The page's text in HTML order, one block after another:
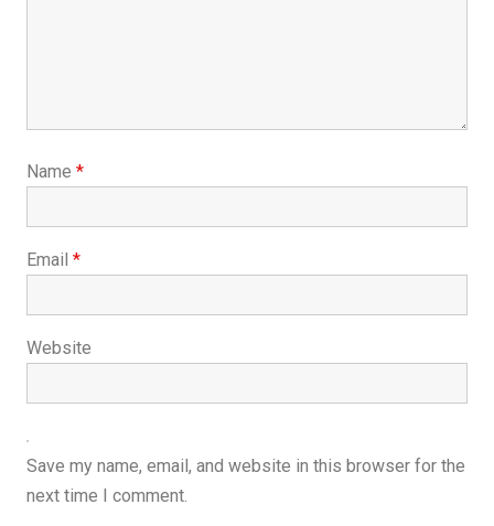
Name *
Email *
Website
Save my name, email, and website in this browser for the
next time I comment.